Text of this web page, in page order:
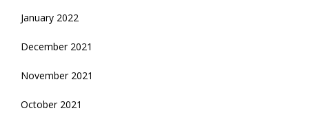
January 2022
December 2021
November 2021
October 2021